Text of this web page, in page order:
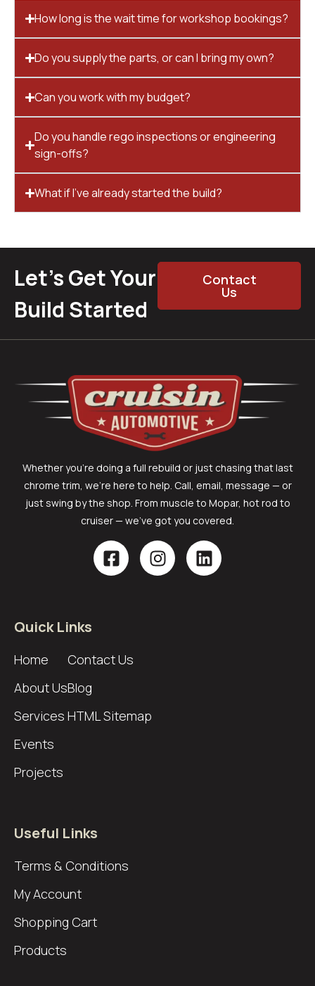
How long is the wait time for workshop bookings?
Do you supply the parts, or can I bring my own?
Can you work with my budget?
Do you handle rego inspections or engineering
sign-offs?
What if I’ve already started the build?
Let’s Get Your
Build Started
Contact
Us
Whether you’re doing a full rebuild or just chasing that last
chrome trim, we’re here to help. Call, email, message — or
just swing by the shop. From muscle to Mopar, hot rod to
cruiser — we’ve got you covered.
Quick Links
Home
About Us
Services
Events
Projects
Contact Us
Blog
HTML Sitemap
Useful Links
Terms & Conditions
My Account
Shopping Cart
Products